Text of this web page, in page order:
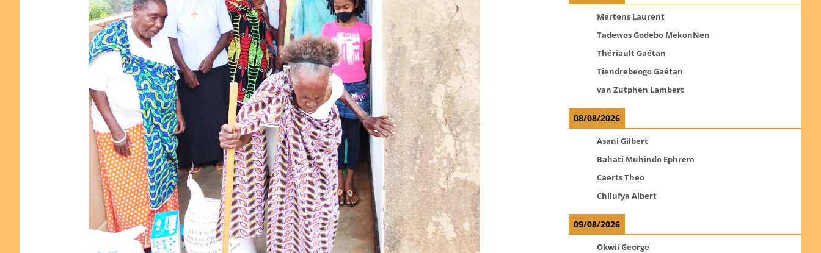
Mertens Laurent
Tadewos Godebo MekonNen
Thériault Gaétan
Tiendrebeogo Gaétan
van Zutphen Lambert
08/08/2026
Asani Gilbert
Bahati Muhindo Ephrem
Caerts Theo
Chilufya Albert
09/08/2026
Okwii George